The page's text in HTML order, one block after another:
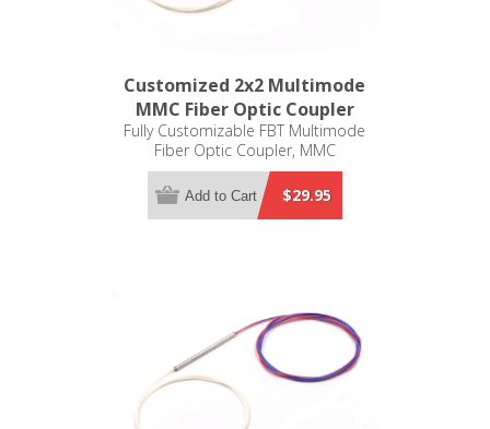
Customized 2x2 Multimode
MMC Fiber Optic Coupler
Fully Customizable FBT Multimode
Fiber Optic Coupler, MMC
$29.95
Add to Cart